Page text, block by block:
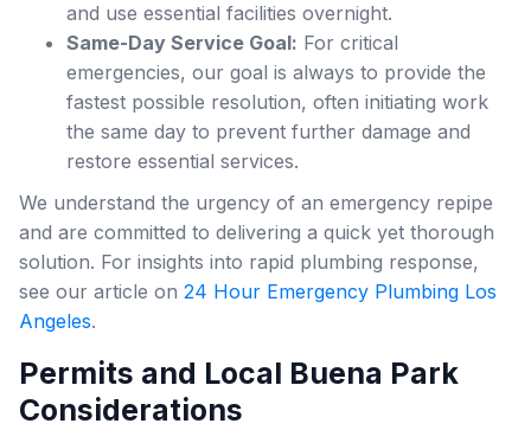
and use essential facilities overnight.
Same-Day Service Goal: For critical
emergencies, our goal is always to provide the
fastest possible resolution, often initiating work
the same day to prevent further damage and
restore essential services.
We understand the urgency of an emergency repipe
and are committed to delivering a quick yet thorough
solution. For insights into rapid plumbing response,
see our article on 24 Hour Emergency Plumbing Los
Angeles.
Permits and Local Buena Park
Considerations